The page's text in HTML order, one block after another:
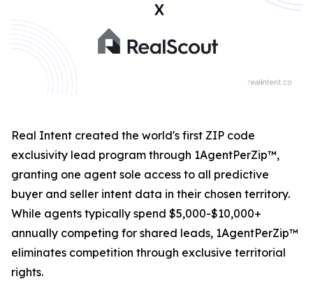
Real Intent created the world's first ZIP code
exclusivity lead program through 1AgentPerZip™,
granting one agent sole access to all predictive
buyer and seller intent data in their chosen territory.
While agents typically spend $5,000-$10,000+
annually competing for shared leads, 1AgentPerZip™
eliminates competition through exclusive territorial
rights.